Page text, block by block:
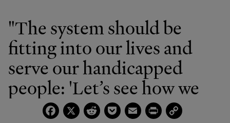
"The system should be
fitting into our lives and
serve our handicapped
people: 'Let’s see how we
can help them.' The
Facebook
X RedditPocketEmailPrintCopy
Link